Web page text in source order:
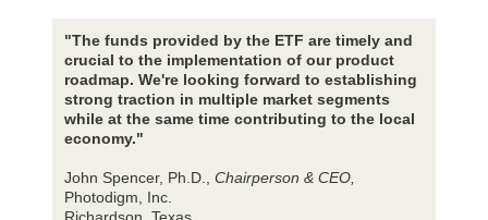
"The funds provided by the ETF are timely and
crucial to the implementation of our product
roadmap. We're looking forward to establishing
strong traction in multiple market segments
while at the same time contributing to the local
economy."
John Spencer, Ph.D., Chairperson & CEO,
Photodigm, Inc.
Richardson, Texas